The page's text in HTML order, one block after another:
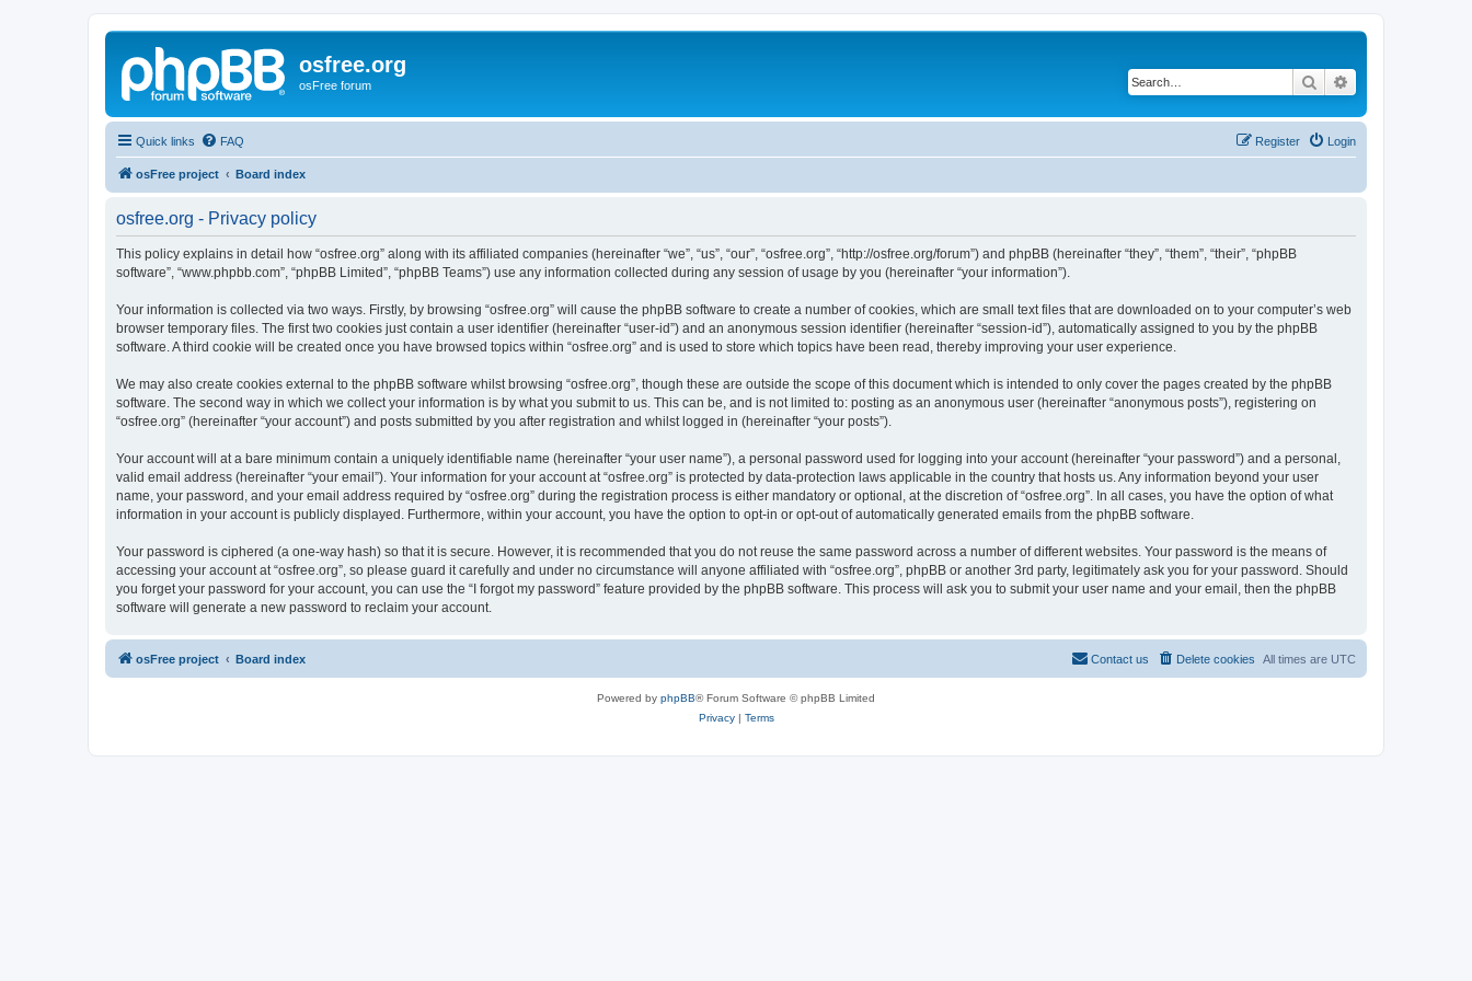
osfree.org
osFree forum Search
Quick links FAQ Login
Register
osFree project Board index
osfree.org - Privacy policy
This policy explains in detail how “osfree.org” along with its affiliated companies (hereinafter “we”, “us”, “our”, “osfree.org”, “http://osfree.org/forum”) and phpBB (hereinafter “they”, “them”, “their”, “phpBB
software”, “www.phpbb.com”, “phpBB Limited”, “phpBB Teams”) use any information collected during any session of usage by you (hereinafter “your information”).
Your information is collected via two ways. Firstly, by browsing “osfree.org” will cause the phpBB software to create a number of cookies, which are small text files that are downloaded on to your computer’s web
browser temporary files. The first two cookies just contain a user identifier (hereinafter “user-id”) and an anonymous session identifier (hereinafter “session-id”), automatically assigned to you by the phpBB
software. A third cookie will be created once you have browsed topics within “osfree.org” and is used to store which topics have been read, thereby improving your user experience.
We may also create cookies external to the phpBB software whilst browsing “osfree.org”, though these are outside the scope of this document which is intended to only cover the pages created by the phpBB
software. The second way in which we collect your information is by what you submit to us. This can be, and is not limited to: posting as an anonymous user (hereinafter “anonymous posts”), registering on
“osfree.org” (hereinafter “your account”) and posts submitted by you after registration and whilst logged in (hereinafter “your posts”).
Your account will at a bare minimum contain a uniquely identifiable name (hereinafter “your user name”), a personal password used for logging into your account (hereinafter “your password”) and a personal,
valid email address (hereinafter “your email”). Your information for your account at “osfree.org” is protected by data-protection laws applicable in the country that hosts us. Any information beyond your user
name, your password, and your email address required by “osfree.org” during the registration process is either mandatory or optional, at the discretion of “osfree.org”. In all cases, you have the option of what
information in your account is publicly displayed. Furthermore, within your account, you have the option to opt-in or opt-out of automatically generated emails from the phpBB software.
Your password is ciphered (a one-way hash) so that it is secure. However, it is recommended that you do not reuse the same password across a number of different websites. Your password is the means of
accessing your account at “osfree.org”, so please guard it carefully and under no circumstance will anyone affiliated with “osfree.org”, phpBB or another 3rd party, legitimately ask you for your password. Should
you forget your password for your account, you can use the “I forgot my password” feature provided by the phpBB software. This process will ask you to submit your user name and your email, then the phpBB
software will generate a new password to reclaim your account.
osFree project Board index All times are UTC
Delete cookies
Contact us
Powered by phpBB® Forum Software © phpBB Limited
Privacy| Terms